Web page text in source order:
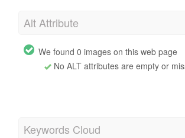
Alt Attribute
We found 0 images on this web page
No ALT attributes are empty or
Keywords Cloud